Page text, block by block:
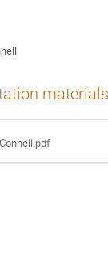
materials